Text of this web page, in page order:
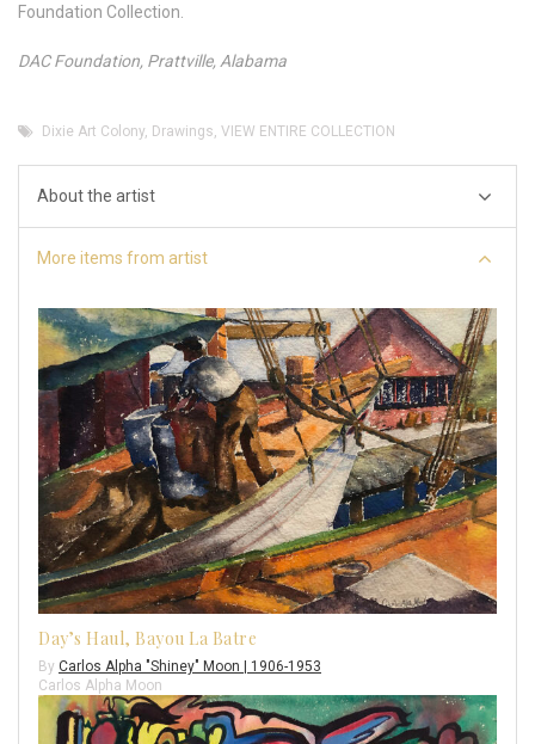
Foundation Collection.
DAC Foundation, Prattville, Alabama
Dixie Art Colony Drawings VIEW ENTIRE COLLECTION
About the artist
More items from artist
Day’s Haul, Bayou La Batre
By Carlos Alpha "Shiney" Moon | 1906-1953
Carlos Alpha Moon